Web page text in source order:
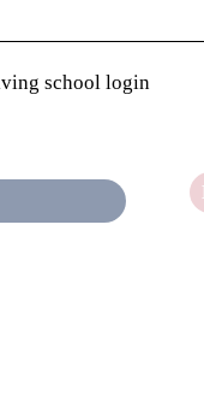
school login